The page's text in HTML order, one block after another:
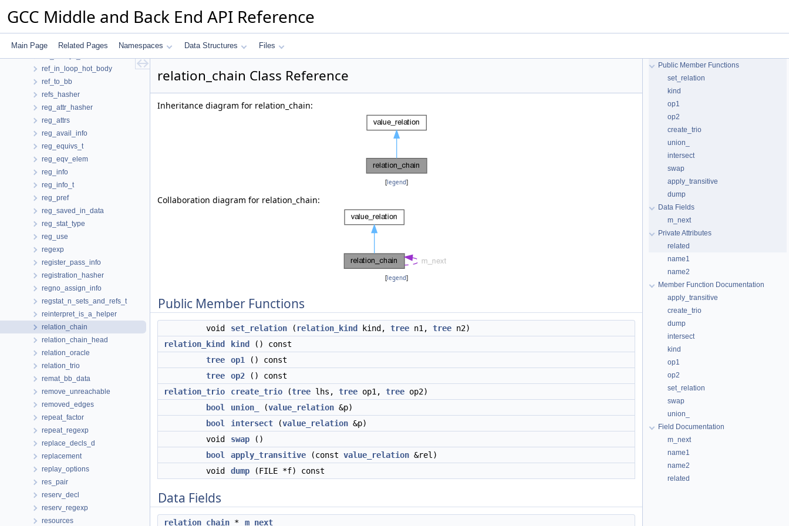
GCC Middle and Back End API Reference
Main Page Related Pages Namespaces Data Structures Files
reduction
reduction_info
ref_in_loop_hot_body
ref_to_bb
refs_hasher
reg_attr_hasher
reg_attrs
reg_avail_info
reg_equivs_t
reg_eqv_elem
reg_info
reg_info_t
reg_pref
reg_saved_in_data
reg_stat_type
reg_use
regexp
register_pass_info
registration_hasher
regno_assign_info
regstat_n_sets_and_refs_t
reinterpret_is_a_helper
relation_chain
relation_chain_head
relation_oracle
relation_trio
remat_bb_data
remove_unreachable
removed_edges
repeat_factor
repeat_regexp
replace_decls_d
replacement
replay_options
res_pair
reserv_decl
reserv_regexp
resources
relation_chain Class Reference
Inheritance diagram for relation_chain:
[legend]
Collaboration diagram for relation_chain:
[legend]
Public Member Functions
void set_relation ( relation_kind kind, tree n1, tree n2)
relation_kind
kind
() const
tree
op1
() const
tree
op2 () const
relation_trio
create_trio (tree lhs, tree op1, tree op2)
bool
union_ (value_relation &p)
bool
intersect (value_relation &p)
void
swap ()
bool
apply_transitive (const value_relation &rel)
void
dump (FILE *f) const
Data Fields
relation_chain * m_next
Public Member Functions
set_relation
kind
op1
op2
create_trio
union_
intersect
swap
apply_transitive
dump
Data Fields
m_next
Private Attributes
related
name1
name2
Member Function Documentation
apply_transitive
create_trio
dump
intersect
kind
op1
op2
set_relation
swap
union_
Field Documentation
m_next
name1
name2
related